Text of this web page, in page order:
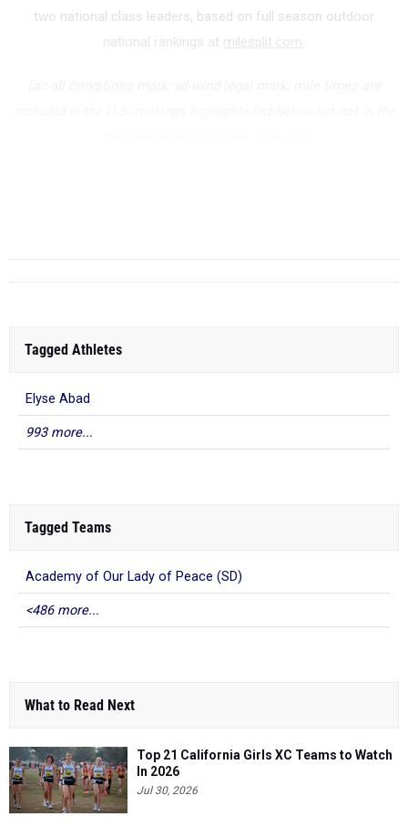
two national class leaders, based on full season outdoor
national rankings at milesplit.com
Tagged Athletes
Elyse Abad
993 more...
Tagged Teams
Academy of Our Lady of Peace (SD)
<486 more...
What to Read Next
Top 21 California Girls XC Teams to Watch
In 2026
Jul 30, 2026